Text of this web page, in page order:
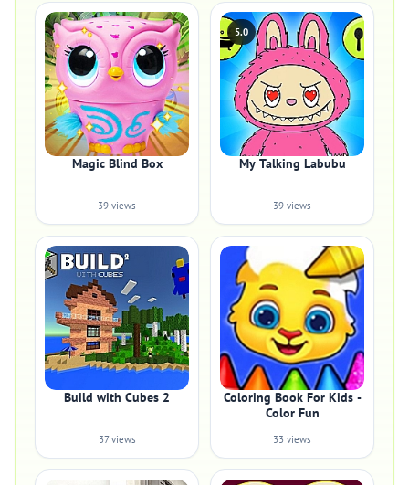
Magic Blind Box
39 views
5.0
My Talking Labubu
39 views
Build with Cubes 2
37 views
Coloring Book For Kids -
Color Fun
33 views